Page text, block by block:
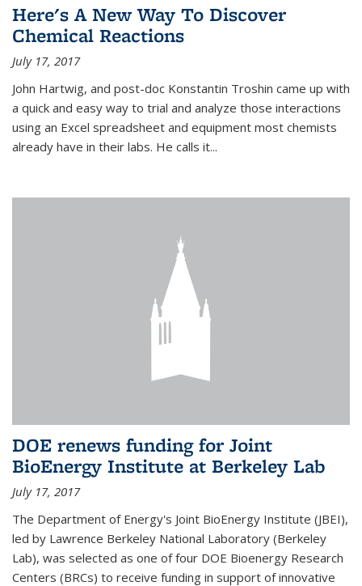
Here's A New Way To Discover
Chemical Reactions
July 17, 2017
John Hartwig, and post-doc Konstantin Troshin came up with
a quick and easy way to trial and analyze those interactions
using an Excel spreadsheet and equipment most chemists
already have in their labs. He calls it...
DOE renews funding for Joint
BioEnergy Institute at Berkeley Lab
July 17, 2017
The Department of Energy's Joint BioEnergy Institute (JBEI),
led by Lawrence Berkeley National Laboratory (Berkeley
Lab), was selected as one of four DOE Bioenergy Research
Centers (BRCs) to receive funding in support of innovative